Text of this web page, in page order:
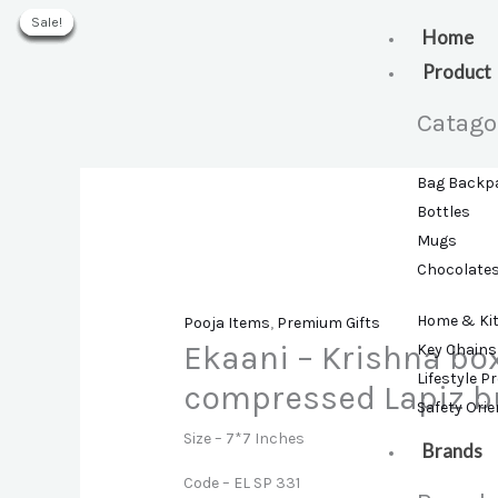
Home
Product
Bag
Bottles
Mugs
Home &
Key Chains
Lifestyle
Safety
Brands
Sale!
Pooja Items, Premium Gifts
Ekaani – Krishna
compressed Lapiz
Size – 7*7 Inches
Code – EL SP 331
Sale!
Sale!
Sale!
Sale!
Sale!
Sale!